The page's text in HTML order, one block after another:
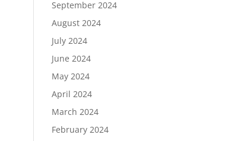
September 2024
August 2024
July 2024
June 2024
May 2024
April 2024
March 2024
February 2024